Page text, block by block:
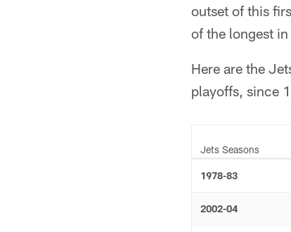
outset of this
of the longest
Here are the
playoffs, since
Jets Seasons
1978-83
2002-04